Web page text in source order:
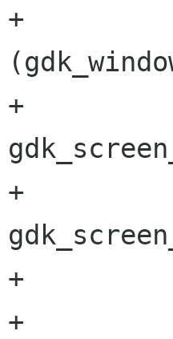
+		gdk_window_move_resize
+
+
+
+		alloc->x = root_x - client_x;